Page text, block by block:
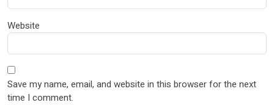
Website
Save my name, email, and website in this browser for the next
time I comment.